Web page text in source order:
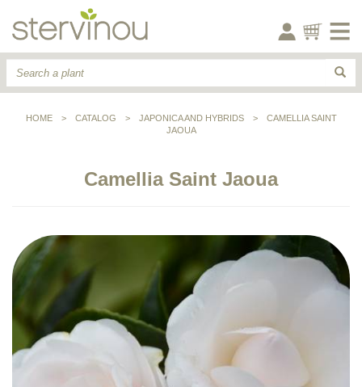
HOME > CATALOG > JAPONICA AND HYBRIDS >
CAMELLIA SAINT
JAOUA
Camellia Saint Jaoua